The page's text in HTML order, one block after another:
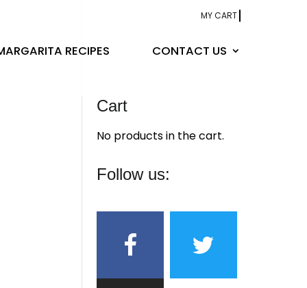
MY CART
RECIPES CONTACT US
Cart
No products in the cart.
Follow us: